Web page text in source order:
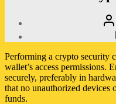
Performing a crypto security
wallet’s access permissions.
securely, preferably in
that no unauthorized devices
funds.